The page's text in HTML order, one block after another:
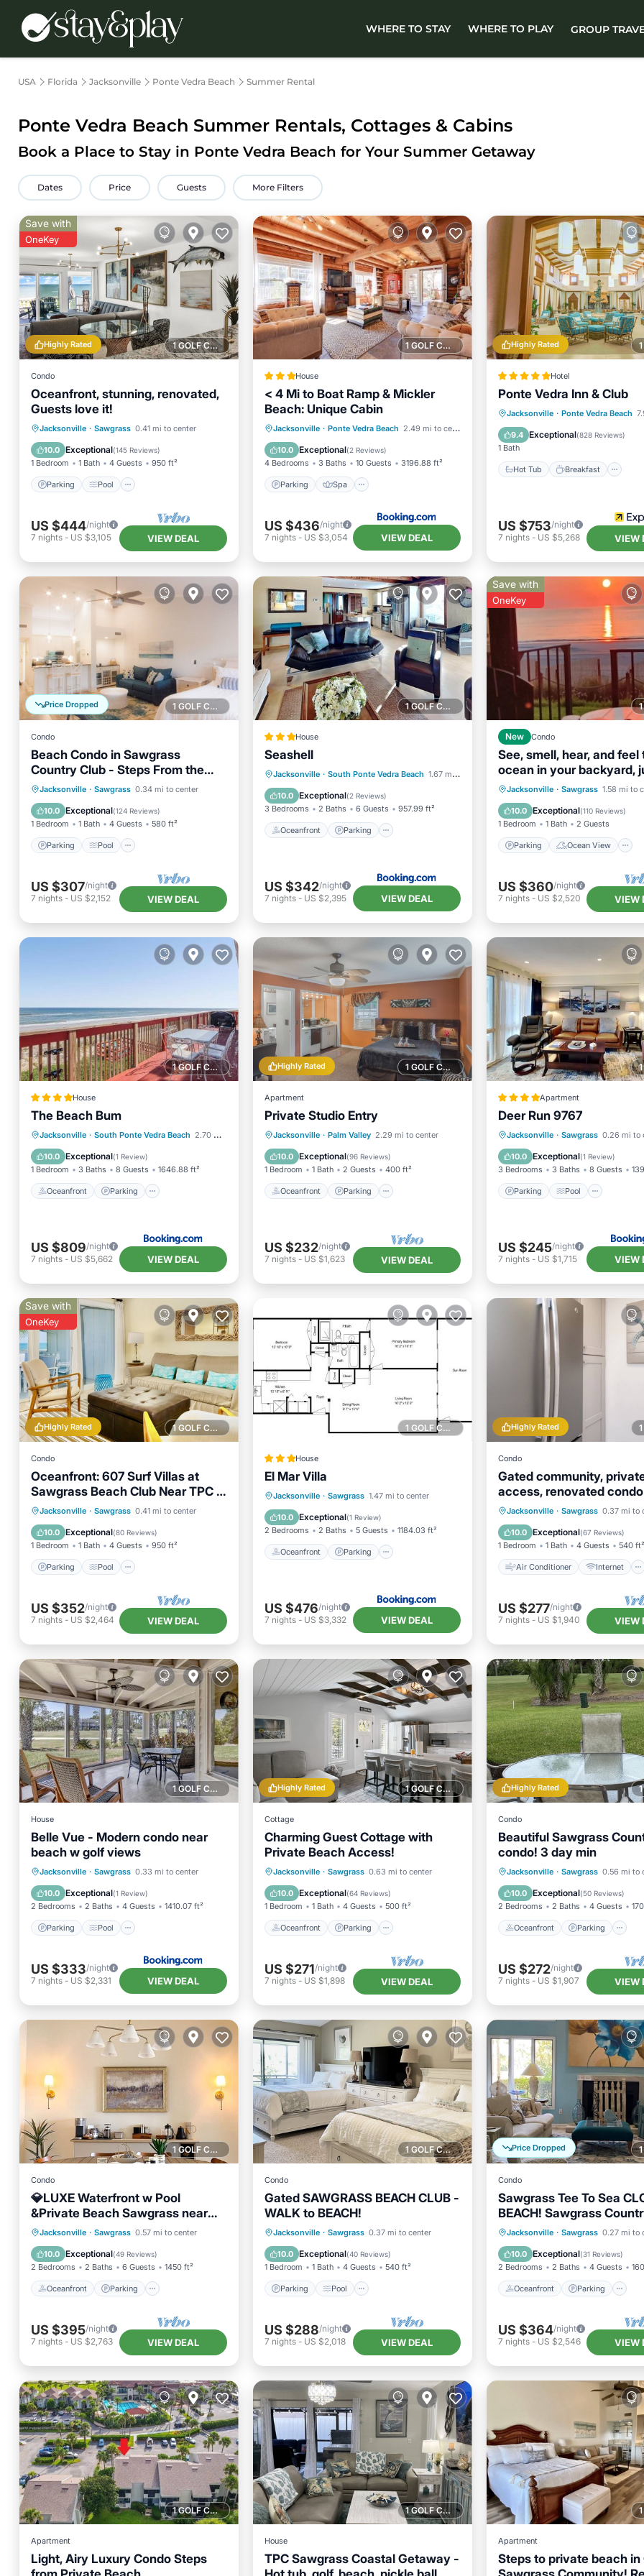
WHERE TO STAY WHERE TO PLAY GROUP
USA Florida Jacksonville Ponte Vedra Beach Summer Rental
Ponte Vedra Beach Summer Rentals, Cottages & Cabins
Book a Place to Stay in Ponte Vedra Beach for Your Summer Getaway
Dates Price Guests More Filters
1 GOLF COURSE NEARBY
Highly Rated
Save with
OneKey
Condo
Oceanfront, stunning, renovated,
Guests love it!
Jacksonville · Sawgrass 0.41 mi to center
10.0 Exceptional(145 Reviews)
1 Bedroom 1 Bath 4 Guests 950 ft²
Parking Pool
Parking Pool
Ocean View
Balcony/Terrace
US $444/night
7 nights - US $3,105 VIEW DEAL
1 GOLF COURSE NEARBY
House
< 4 Mi to Boat Ramp & Mickler
Beach: Unique Cabin
Jacksonville · Ponte Vedra Beach 2.49 mi to center
10.0 Exceptional(2 Reviews)
4 Bedrooms 3 Baths 10 Guests 3196.88 ft²
Parking Spa
Parking
Spa
Balcony/Terrace
View
US $436/night
7 nights- US $3,054 VIEW DEAL
Highly Rated
Hotel
Ponte Vedra Inn & Club
Jacksonville · Ponte Vedra Beach
9.4 Exceptional(828 Reviews)
1 Bath
Hot Tub Breakfast
Hot Tub Breakfast
Spa
US $753/night
7 nights- US $5,268 VIEW
1 GOLF COURSE NEARBY
Price Dropped
Condo
Beach Condo in Sawgrass
Country Club - Steps From the
Sand! Recently Renovated.
Jacksonville · Sawgrass 0.34 mi to center
10.0 Exceptional(124 Reviews)
1 Bedroom 1 Bath 4 Guests 580 ft²
Parking Pool
Parking Pool
Ocean View
Balcony/Terrace
US $307/night
7 nights - US $2,152 VIEW DEAL
1 GOLF COURSE NEARBY
House
Seashell
Jacksonville · South Ponte Vedra Beach 1.67 mi to center
10.0 Exceptional(2 Reviews)
3 Bedrooms 2 Baths 6 Guests 957.99 ft²
Oceanfront Parking
Oceanfront
Parking
Ocean View
View
US $342/night
7 nights- US $2,395 VIEW DEAL
Save with
OneKey
New Condo
See, smell, hear, and feel
ocean in your backyard,
steps away! 🌺
Jacksonville · Sawgrass 1.58 mi to
10.0 Exceptional(110 Reviews)
1 Bedroom 1 Bath 2 Guests
Parking Ocean View
Parking
Ocean View
Balcony/Terrace
View
US $360/night
7 nights- US $2,520 VIEW
1 GOLF COURSE NEARBY
House
The Beach Bum
Jacksonville · South Ponte Vedra Beach 2.70 mi to center
10.0 Exceptional(1 Review)
1 Bedroom 3 Baths 8 Guests 1646.88 ft²
Oceanfront Parking
Oceanfront
Parking
Ocean View
View
US $809/night
7 nights - US $5,662 VIEW DEAL
1 GOLF COURSE NEARBY
Highly Rated
Apartment
Private Studio Entry
Jacksonville · Palm Valley 2.29 mi to center
10.0 Exceptional(96 Reviews)
1 Bedroom 1 Bath 2 Guests 400 ft²
Oceanfront Parking
Oceanfront
Parking
Ocean View
Balcony/Terrace
US $232/night
7 nights- US $1,623 VIEW DEAL
Apartment
Deer Run 9767
Jacksonville · Sawgrass 0.26 mi to
10.0 Exceptional(1 Review)
3 Bedrooms 3 Baths 8 Guests
Parking Pool
Parking Pool
View
Air Conditioner
US $245/night
7 nights- US $1,715 VIEW
1 GOLF COURSE NEARBY
Highly Rated
Save with
OneKey
Condo
Oceanfront: 607 Surf Villas at
Sawgrass Beach Club Near TPC &
Mayo Clinic
Jacksonville · Sawgrass 0.41 mi to center
10.0 Exceptional(80 Reviews)
1 Bedroom 1 Bath 4 Guests 950 ft²
Parking Pool
Parking Pool
Ocean View
Balcony/Terrace
US $352/night
7 nights - US $2,464 VIEW DEAL
1 GOLF COURSE NEARBY
House
El Mar Villa
Jacksonville · Sawgrass 1.47 mi to center
10.0 Exceptional(1 Review)
2 Bedrooms 2 Baths 5 Guests 1184.03 ft²
Oceanfront Parking
Oceanfront
Parking
Ocean View
View
US $476/night
7 nights- US $3,332 VIEW DEAL
Highly Rated
Condo
Gated community,
access, renovated
Jacksonville · Sawgrass 0.37 mi to
10.0 Exceptional(67 Reviews)
1 Bedroom 1 Bath 4 Guests 540 ft²
Air Conditioner Internet
Air Conditioner
Internet
Child Friendly
Laundry
US $277/night
7 nights- US $1,940 VIEW
1 GOLF COURSE NEARBY
House
Belle Vue - Modern condo near
beach w golf views
Jacksonville · Sawgrass 0.33 mi to center
10.0 Exceptional(1 Review)
2 Bedrooms 2 Baths 4 Guests 1410.07 ft²
Parking Pool
Parking Pool
View
Internet
US $333/night
7 nights - US $2,331 VIEW DEAL
1 GOLF COURSE NEARBY
Highly Rated
Cottage
Charming Guest Cottage with
Private Beach Access!
Jacksonville · Sawgrass 0.63 mi to center
10.0 Exceptional(64 Reviews)
1 Bedroom 1 Bath 4 Guests 500 ft²
Oceanfront Parking
Oceanfront
Parking
Ocean View
Balcony/Terrace
US $271/night
7 nights- US $1,898 VIEW DEAL
Highly Rated
Condo
Beautiful Sawgrass
condo! 3 day min
Jacksonville · Sawgrass 0.56 mi to
10.0 Exceptional(50 Reviews)
2 Bedrooms 2 Baths 4 Guests
Oceanfront Parking
Oceanfront Parking
Ocean View
US $272/night
7 nights- US $1,907 VIEW
1 GOLF COURSE NEARBY
Condo
💎LUXE Waterfront w Pool
&Private Beach Sawgrass near
Mayo—NO PETS. Designer home
Jacksonville · Sawgrass 0.57 mi to center
10.0 Exceptional(49 Reviews)
2 Bedrooms 2 Baths 6 Guests 1450 ft²
Oceanfront Parking
Oceanfront Parking
Pool
Ocean View
US $395/night
7 nights - US $2,763 VIEW DEAL
1 GOLF COURSE NEARBY
Condo
Gated SAWGRASS BEACH CLUB -
WALK to BEACH!
Jacksonville · Sawgrass 0.37 mi to center
10.0 Exceptional(40 Reviews)
1 Bedroom 1 Bath 4 Guests 540 ft²
Parking Pool
Parking
Pool
Balcony/Terrace
Kitchen
US $288/night
7 nights- US $2,018 VIEW DEAL
Price Dropped
Condo
Sawgrass Tee To Sea
BEACH! Sawgrass
on Golf Course
Jacksonville · Sawgrass 0.27 mi to
10.0 Exceptional(31 Reviews)
2 Bedrooms 2 Baths 4 Guests
Oceanfront Parking
Oceanfront Parking
Ocean View
US $364/night
7 nights- US $2,546 VIEW
1 GOLF COURSE NEARBY
Apartment
Light, Airy Luxury Condo Steps
1 GOLF COURSE NEARBY
House
TPC Sawgrass Coastal Getaway -
Apartment
Steps to private beach in